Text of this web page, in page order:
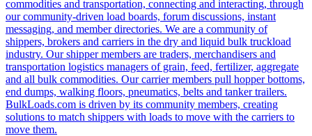
commodities and transportation, connecting and interacting, through
our community-driven load boards, forum discussions, instant
messaging, and member directories. We are a community of
shippers, brokers and carriers in the dry and liquid bulk truckload
industry. Our shipper members are traders, merchandisers and
transportation logistics managers of grain, feed, fertilizer, aggregate
and all bulk commodities. Our carrier members pull hopper bottoms,
end dumps, walking floors, pneumatics, belts and tanker trailers.
BulkLoads.com is driven by its community members, creating
solutions to match shippers with loads to move with the carriers to
move them.